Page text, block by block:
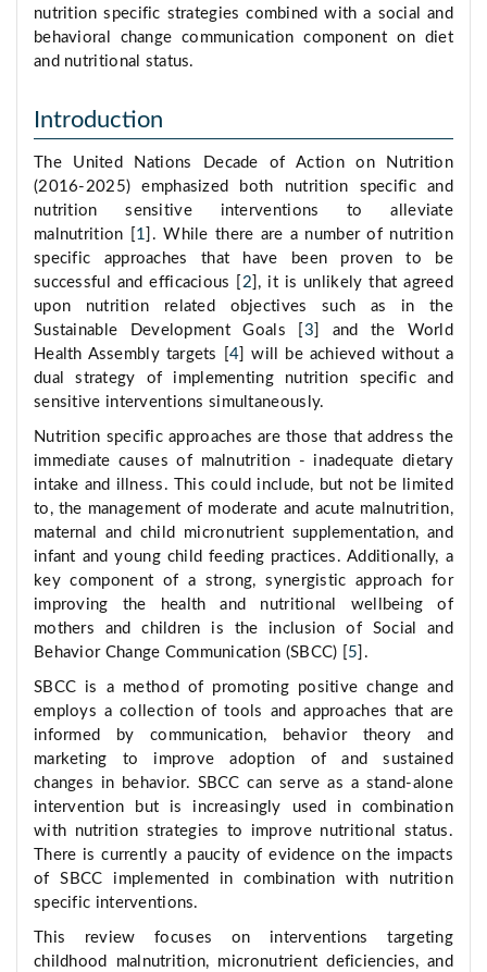
nutrition specific strategies combined with a social and
behavioral change communication component on diet
and nutritional status.
Introduction
The United Nations Decade of Action on Nutrition
(2016-2025) emphasized both nutrition specific and
nutrition sensitive interventions to alleviate
malnutrition [ 1 ]. While there are a number of nutrition
specific approaches that have been proven to be
successful and efficacious [ 2 ], it is unlikely that agreed
upon nutrition related objectives such as in the
Sustainable Development Goals [ 3 ] and the World
Health Assembly targets [ 4 ] will be achieved without a
dual strategy of implementing nutrition specific and
sensitive interventions simultaneously.
Nutrition specific approaches are those that address the
immediate causes of malnutrition - inadequate dietary
intake and illness. This could include, but not be limited
to, the management of moderate and acute malnutrition,
maternal and child micronutrient supplementation, and
infant and young child feeding practices. Additionally, a
key component of a strong, synergistic approach for
improving the health and nutritional wellbeing of
mothers and children is the inclusion of Social and
Behavior Change Communication (SBCC) [ 5 ].
SBCC is a method of promoting positive change and
employs a collection of tools and approaches that are
informed by communication, behavior theory and
marketing to improve adoption of and sustained
changes in behavior. SBCC can serve as a stand-alone
intervention but is increasingly used in combination
with nutrition strategies to improve nutritional status.
There is currently a paucity of evidence on the impacts
of SBCC implemented in combination with nutrition
specific interventions.
This review focuses on interventions targeting
childhood malnutrition, micronutrient deficiencies, and